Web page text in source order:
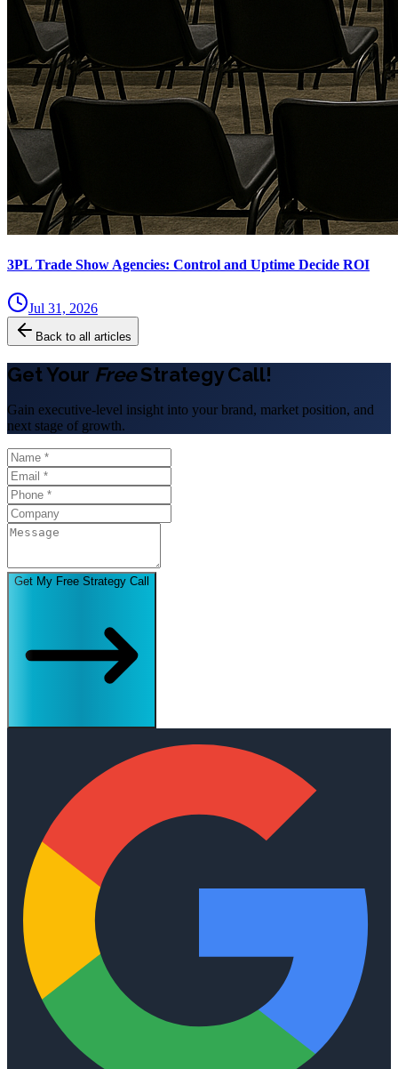
3PL Trade Show Agencies: Control and Uptime Decide ROI
Jul 31, 2026
Back to all articles
Get Your FreeStrategy Call!
Gain executive-level insight into your brand, market position, and
next stage of growth.
Get My Free Strategy Call